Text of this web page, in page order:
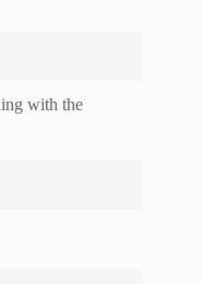
with the